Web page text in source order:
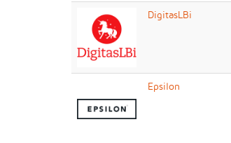
DigitasLBi
Epsilon